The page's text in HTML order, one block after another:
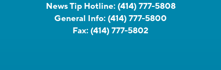
News Tip Hotline: (414) 777-5808
General Info: (414) 777-5800
Fax: (414) 777-5802